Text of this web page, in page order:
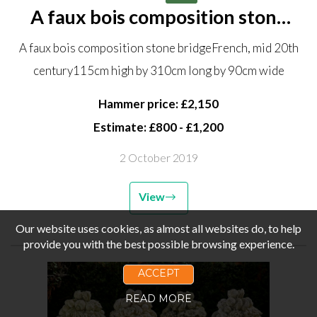
A faux bois composition stone
bridge French, mid 20th century
115cm high by 310cm long by
90cm wide
A faux bois composition stone bridgeFrench, mid 20th
century115cm high by 310cm long by 90cm wide
Hammer price: £2,150
Estimate: £800 - £1,200
2 October 2019
View
Our website uses cookies, as almost all websites do, to help
provide you with the best possible browsing experience.
ACCEPT
READ MORE